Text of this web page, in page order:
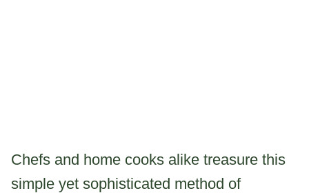
Chefs and home cooks alike treasure this
simple yet sophisticated method of